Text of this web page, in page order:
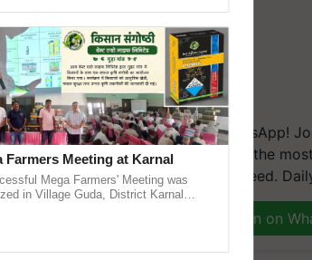
We're on WhatsApp!
group and get the
updates you need.
Join on
Farmers Meeting at Karnal
Mega Farmers' Meeting was
in Village Guda, District Karnal